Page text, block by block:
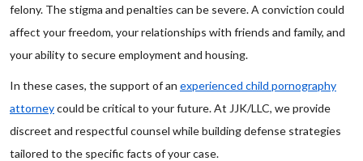
felony. The stigma and penalties can be severe. A conviction could
affect your freedom, your relationships with friends and family, and
your ability to secure employment and housing.
In these cases, the support of an experienced child pornography
attorneycould be critical to your future. At JJK/LLC, we provide
discreet and respectful counsel while building defense strategies
tailored to the specific facts of your case.